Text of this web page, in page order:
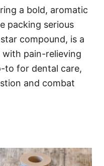
a bold, aromatic
packing serious
compound, is a
pain-relieving
to for dental care,
and combat